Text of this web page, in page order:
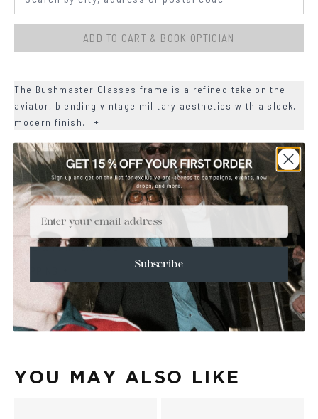
ADD TO CART & BOOK OPTICIAN
The Bushmaster Glasses frame is a refined take on the
aviator, blending vintage military aesthetics with a sleek,
modern finish.
+
DETAILS +
MATERIALS +
+
CARE & MAINTENANCE +
Size Guide
Face Shape Guide
YOU MAY ALSO LIKE
Email
Subscribe